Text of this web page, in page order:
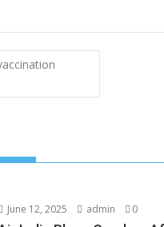
June 12, 2025 admin 0